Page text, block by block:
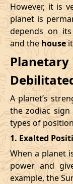
However, it is
planet is
depends on
and thehouseit
Planetary
A planet’s
the zodiac
types of
1. Exalted
When a planet
power and
example, the